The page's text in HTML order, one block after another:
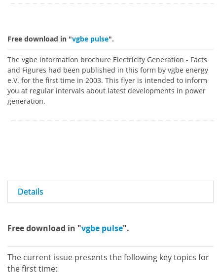
Free download in "vgbe pulse".
The vgbe information brochure Electricity Generation - Facts
and Figures had been published in this form by vgbe energy
e.V. for the first time in 2003. This flyer is intended to inform
you at regular intervals about latest developments in power
generation.
Details
Free download in "vgbe pulse".
The current issue presents the following key topics for
the first time: